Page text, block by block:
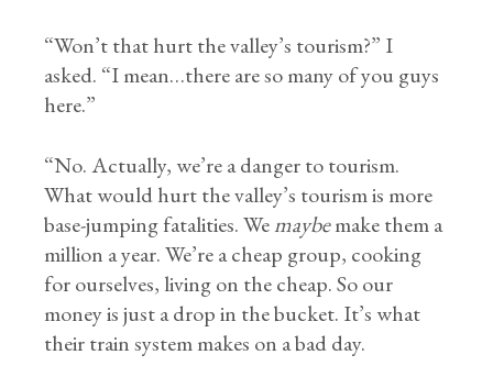
“Won’t that hurt the valley’s tourism?” I
asked. “I mean…there are so many of you guys
here.”
“No. Actually, we’re a danger to tourism.
What would hurt the valley’s tourism is more
base-jumping fatalities. Wemaybemake them a
million a year. We’re a cheap group, cooking
for ourselves, living on the cheap. So our
money is just a drop in the bucket. It’s what
their train system makes on a bad day.